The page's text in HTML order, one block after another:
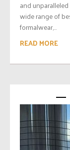
and
wide range of
formalwear,...
READ MORE